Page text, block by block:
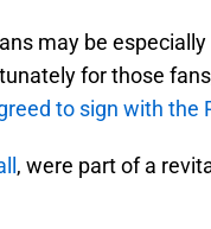
may be
for those
to sign with the
, were part of a